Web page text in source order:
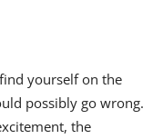
yourself on the
possibly go wrong.
the